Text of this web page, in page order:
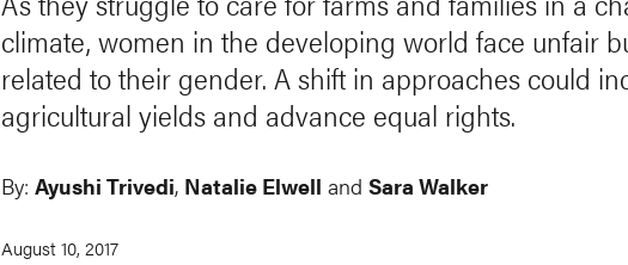
climate, women in the developing world face unfair
related to their gender. A shift in approaches could
agricultural yields and advance equal rights.
By: Ayushi Trivedi, Natalie Elwell and Sara Walker
August 10, 2017